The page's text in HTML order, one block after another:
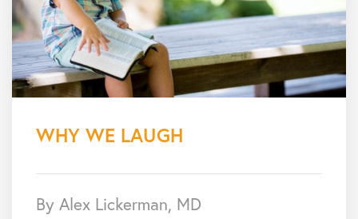
WHY WE LAUGH
By Alex Lickerman, MD